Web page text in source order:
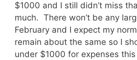
$1000 and I still didn’t miss
much. There won’t be any
February and I expect my
remain about the same so I
under $1000 for expenses